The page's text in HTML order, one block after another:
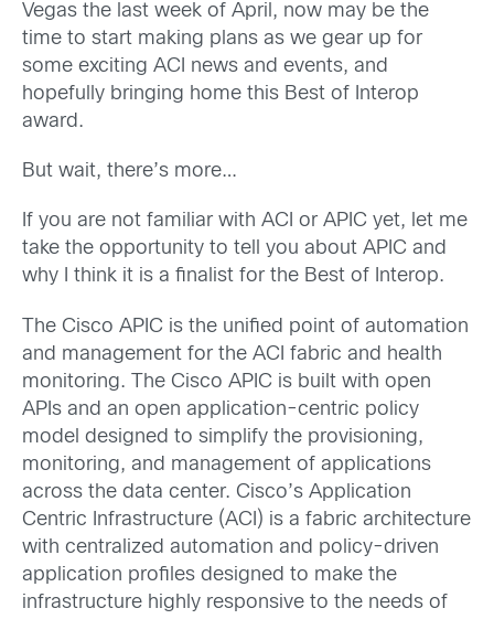
Vegas the last week of April, now may be the
time to start making plans as we gear up for
some exciting ACI news and events, and
hopefully bringing home this Best of Interop
award.
But wait, there’s more…
If you are not familiar with ACI or APIC yet, let me
take the opportunity to tell you about APIC and
why I think it is a finalist for the Best of Interop.
The Cisco APIC is the unified point of automation
and management for the ACI fabric and health
monitoring. The Cisco APIC is built with open
APIs and an open application-centric policy
model designed to simplify the provisioning,
monitoring, and management of applications
across the data center. Cisco’s Application
Centric Infrastructure (ACI) is a fabric architecture
with centralized automation and policy-driven
application profiles designed to make the
infrastructure highly responsive to the needs of